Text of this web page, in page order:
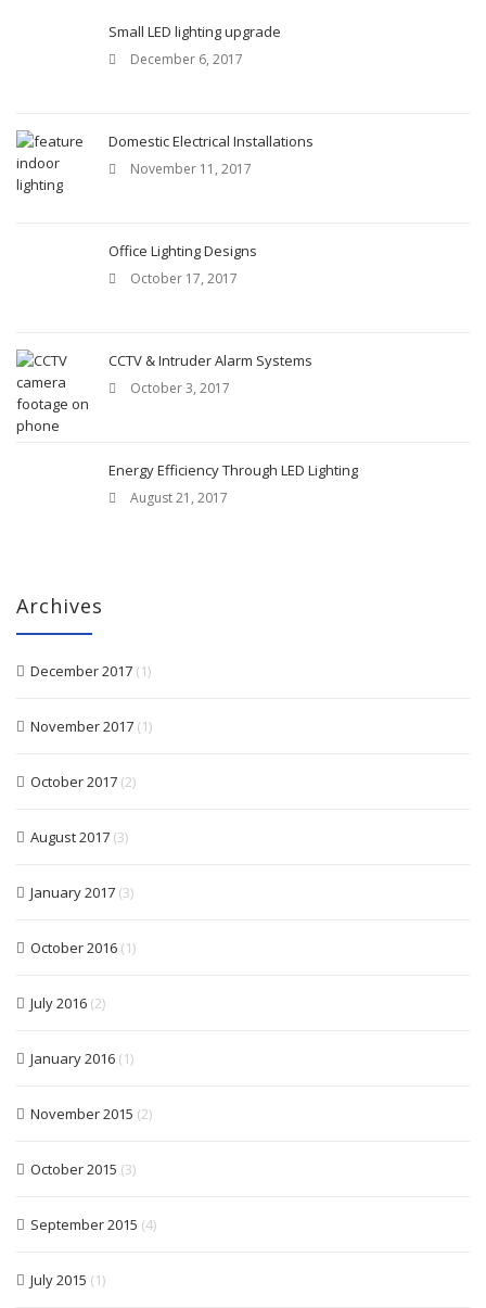
Small LED lighting upgrade
December 6, 2017
Domestic Electrical Installations
November 11, 2017
Office Lighting Designs
October 17, 2017
CCTV & Intruder Alarm Systems
October 3, 2017
Energy Efficiency Through LED Lighting
August 21, 2017
Archives
December 2017 (1)
November 2017 (1)
October 2017 (2)
August 2017 (3)
January 2017 (3)
October 2016 (1)
July 2016 (2)
January 2016 (1)
November 2015 (2)
October 2015 (3)
September 2015 (4)
July 2015 (1)